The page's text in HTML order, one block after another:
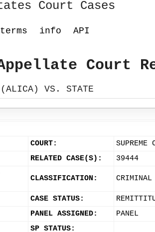
Court Cases
terms info API
Appellate Court
(ALICA) VS. STATE
COURT:
SUPREME
RELATED CASE(S):
39444
CLASSIFICATION:
CASE STATUS:
PANEL ASSIGNED:
PANEL
SP STATUS: